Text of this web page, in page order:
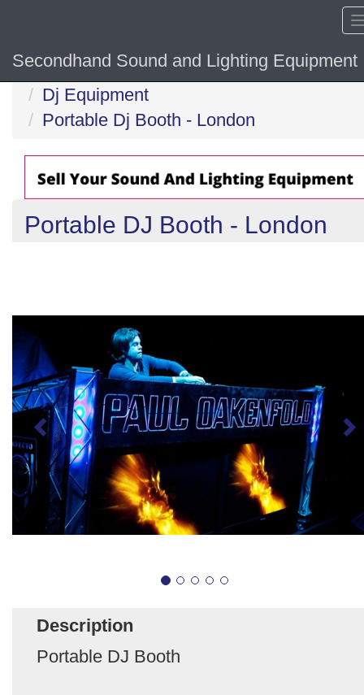
Secondhand Sound and Lighting Equipment
Home
Dj Equipment
Portable Dj Booth - London
Portable DJ Booth - London
Description
Portable DJ Booth